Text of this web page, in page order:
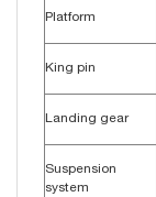
Platform
King pin
Landing gear
Suspension
system